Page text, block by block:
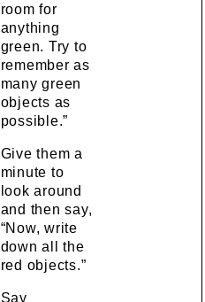
room for
anything
green. Try to
remember as
many green
objects as
possible.”
Give them a
minute to
look around
and then say,
“Now, write
down all the
red objects.”
Say